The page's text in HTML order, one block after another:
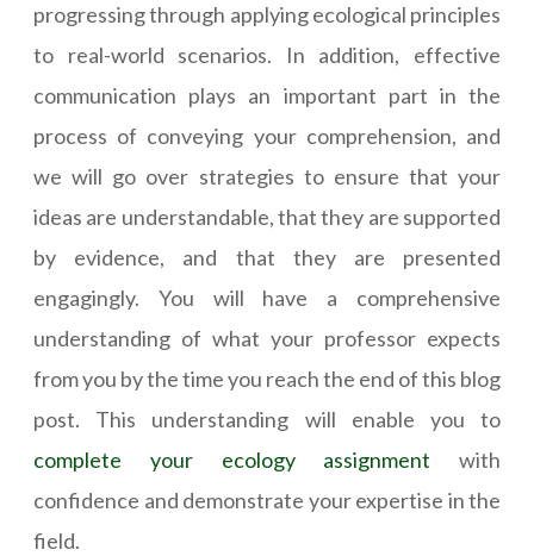
progressing through applying ecological principles
to real-world scenarios. In addition, effective
communication plays an important part in the
process of conveying your comprehension, and
we will go over strategies to ensure that your
ideas are understandable, that they are supported
by evidence, and that they are presented
engagingly. You will have a comprehensive
understanding of what your professor expects
from you by the time you reach the end of this blog
post. This understanding will enable you to
complete your ecology assignment with
confidence and demonstrate your expertise in the
field.